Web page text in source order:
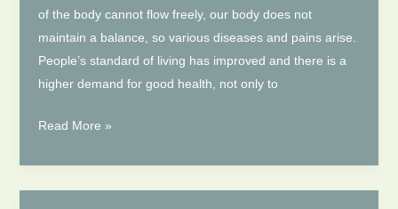
of the body cannot flow freely, our body does not
maintain a balance, so various diseases and pains arise.
People’s standard of living has improved and there is a
higher demand for good health, not only to
Jade
Gua
Read More »